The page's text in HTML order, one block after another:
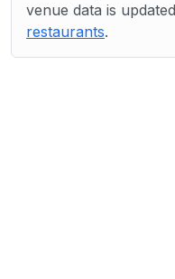
venue data is
restaurants.